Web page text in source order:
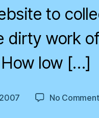
to
dirty work
How low […]
No